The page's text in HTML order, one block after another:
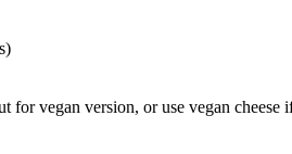
for vegan version, or use vegan cheese